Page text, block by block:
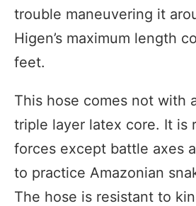
trouble maneuvering it
Higen’s maximum length
feet.
This hose comes not with
triple layer latex core. It is
forces except battle axes
to practice Amazonian
The hose is resistant to